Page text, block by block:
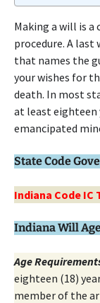
Making a will is
procedure. A
that names the
your wishes for
death. In most
at least eighteen
emancipated
State Code
Indiana Code IC
Indiana Will
Age
eighteen (18)
member of the